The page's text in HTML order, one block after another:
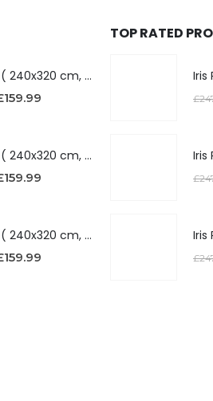
Iris Rugs ( 240x320 cm, Dark Grey )
159.99
Iris Rugs ( 240x320 cm, Silver )
159.99
Iris Rugs ( 240x320 cm, Red )
159.99
TOP RATED
£
£
£